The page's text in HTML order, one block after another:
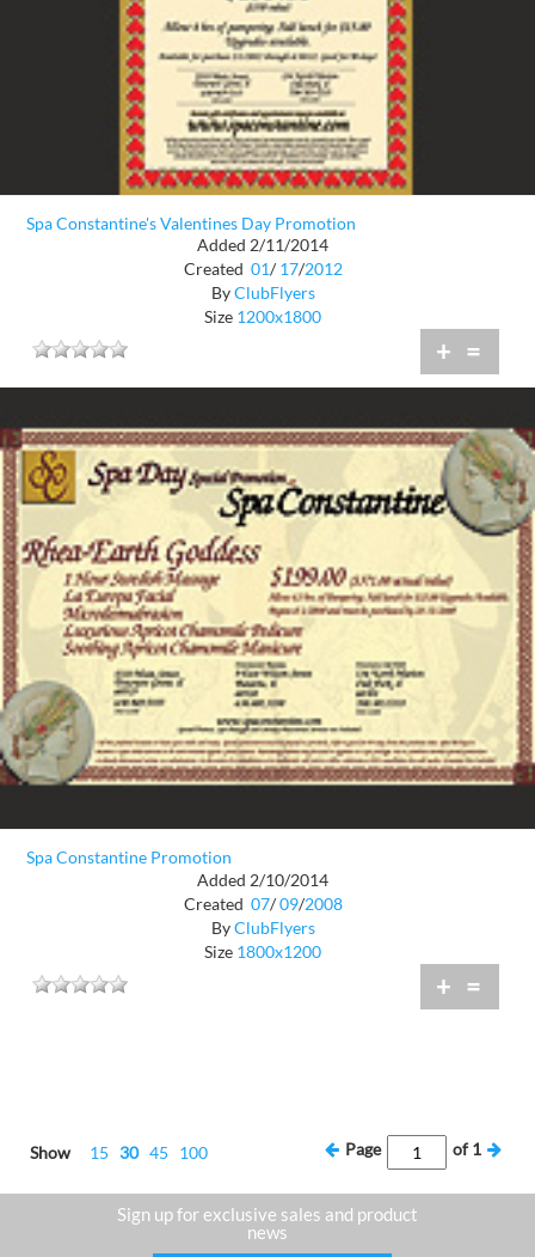
Spa Constantine's Valentines Day Promotion
Added 2/11/2014
Created 01/ 17/2012
ByClubFlyers
Size 1200x1800
+ =
Spa Constantine Promotion
Added 2/10/2014
Created 07/ 09/2008
ByClubFlyers
Size 1800x1200
+ =
Show 15 30 45 100 Page of1
Sign up for exclusive sales and product
news